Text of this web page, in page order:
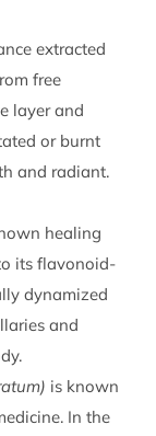
extracted
free
layer and
or burnt
and radiant.
healing
its flavonoid-
dynamized
and
is known
In the